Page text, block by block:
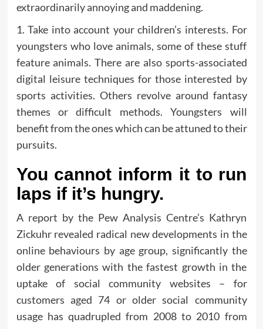
extraordinarily annoying and maddening.
1. Take into account your children’s interests. For
youngsters who love animals, some of these stuff
feature animals. There are also sports-associated
digital leisure techniques for those interested by
sports activities. Others revolve around fantasy
themes or difficult methods. Youngsters will
benefit from the ones which can be attuned to their
pursuits.
You cannot inform it to run
laps if it’s hungry.
A report by the Pew Analysis Centre’s Kathryn
Zickuhr revealed radical new developments in the
online behaviours by age group, significantly the
older generations with the fastest growth in the
uptake of social community websites – for
customers aged 74 or older social community
usage has quadrupled from 2008 to 2010 from